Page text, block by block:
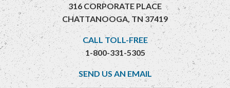
316 CORPORATE PLACE
CHATTANOOGA, TN 37419
CALL TOLL-FREE
1-800-331-5305
SEND US AN EMAIL